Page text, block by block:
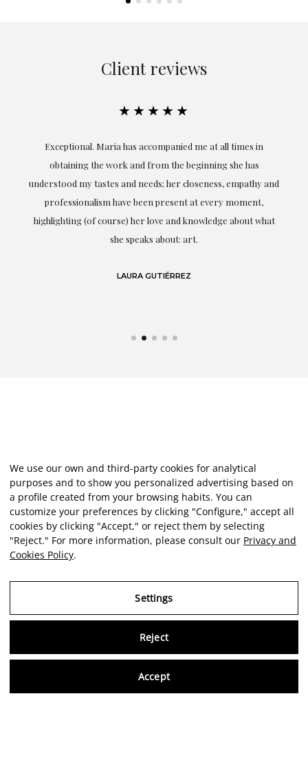
Client reviews
★★★★★
Exceptional. Maria has accompanied me at all times in
obtaining the work and from the beginning she has
understood my tastes and needs; her closeness, empathy and
professionalism have been present at every moment,
highlighting (of course) her love and knowledge about what
she speaks about: art.
LAURA GUTIÉRREZ
We use our own and third-party cookies for analytical
purposes and to show you personalized advertising based on
a profile created from your browsing habits. You can
customize your preferences by clicking "Configure," accept all
cookies by clicking "Accept," or reject them by selecting
"Reject." For more information, please consult our Privacy and
Cookies Policy.
Settings
Reject
Accept